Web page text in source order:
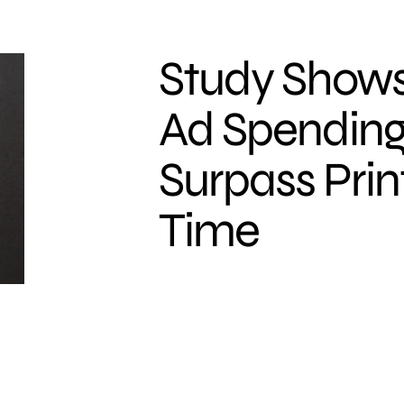
Study
Ad
Surpass
Time